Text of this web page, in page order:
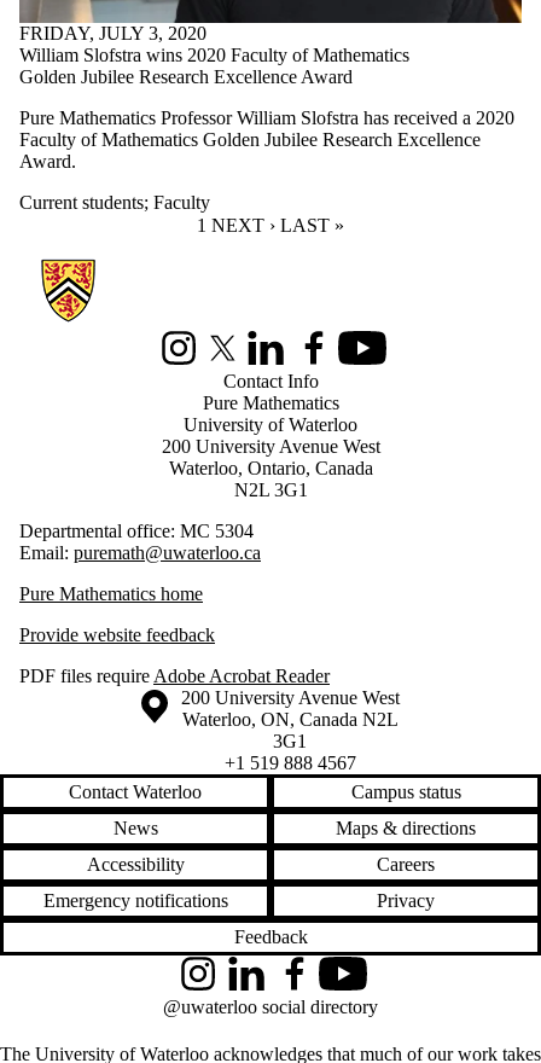
FRIDAY, JULY 3, 2020
William Slofstra wins 2020 Faculty of Mathematics
Golden Jubilee Research Excellence Award
Pure Mathematics Professor William Slofstra has received a 2020
Faculty of Mathematics Golden Jubilee Research Excellence
Award.
Current students; Faculty
CURRENT PAGE
1 NEXT PAGE
NEXT › LAST PAGE
LAST »
Information about Pure Mathematics
InstagramX (formerly Twitter)
LinkedInFacebookYoutube
Contact Info
Pure Mathematics
University of Waterloo
200 University Avenue West
Waterloo, Ontario, Canada
N2L 3G1
Departmental office: MC 5304
Email: puremath@uwaterloo.ca
Pure Mathematics home
Provide website feedback
PDF files require Adobe Acrobat Reader
Information about the University of Waterloo
Campus map
200 University Avenue West
Waterloo, ON, Canada N2L
3G1
+1 519 888 4567
Contact Waterloo
Campus status
News
Maps & directions
Accessibility
Careers
Emergency notifications
Privacy
Feedback
The University of Waterloo acknowledges that much of our work takes
InstagramLinkedInFacebookYouTube
@uwaterloo social directory